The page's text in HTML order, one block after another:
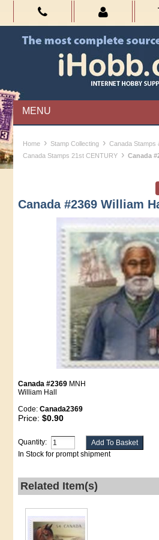
MENU
Home › Stamp Collecting › Canada Stamps
Canada Stamps 21st CENTURY › Canada
Canada #2369 William
Canada #2369 MNH
William Hall
Code:Canada2369
Price:$0.90
Quantity:
In Stock for prompt shipment
Related Item(s)